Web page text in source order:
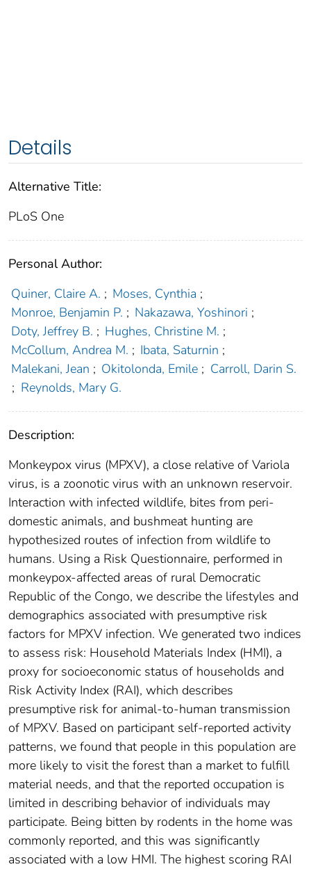
Details
Alternative Title:
PLoS One
Personal Author:
Quiner, Claire A. ; Moses, Cynthia ;
Monroe, Benjamin P. ; Nakazawa, Yoshinori ;
Doty, Jeffrey B. ; Hughes, Christine M. ;
McCollum, Andrea M. ; Ibata, Saturnin ;
Malekani, Jean ; Okitolonda, Emile ; Carroll, Darin S.
; Reynolds, Mary G.
Description:
Monkeypox virus (MPXV), a close relative of Variola
virus, is a zoonotic virus with an unknown reservoir.
Interaction with infected wildlife, bites from peri-
domestic animals, and bushmeat hunting are
hypothesized routes of infection from wildlife to
humans. Using a Risk Questionnaire, performed in
monkeypox-affected areas of rural Democratic
Republic of the Congo, we describe the lifestyles and
demographics associated with presumptive risk
factors for MPXV infection. We generated two indices
to assess risk: Household Materials Index (HMI), a
proxy for socioeconomic status of households and
Risk Activity Index (RAI), which describes
presumptive risk for animal-to-human transmission
of MPXV. Based on participant self-reported activity
patterns, we found that people in this population are
more likely to visit the forest than a market to fulfill
material needs, and that the reported occupation is
limited in describing behavior of individuals may
participate. Being bitten by rodents in the home was
commonly reported, and this was significantly
associated with a low HMI. The highest scoring RAI